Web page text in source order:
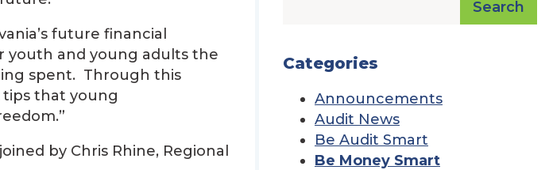
future financial
youth and young adults the
spent. Through this
that young
by Chris Rhine, Regional
Search
Categories
Announcements
Audit News
Be Audit Smart
Be Money Smart